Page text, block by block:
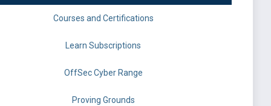
Courses and Certifications
Learn Subscriptions
OffSec Cyber Range
Proving Grounds